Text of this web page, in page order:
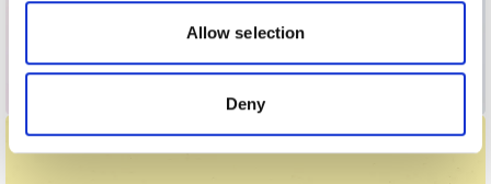
our social media, advertising and analytics partners who
may combine it with other information that you’ve
of their services.
Allow selection
Deny